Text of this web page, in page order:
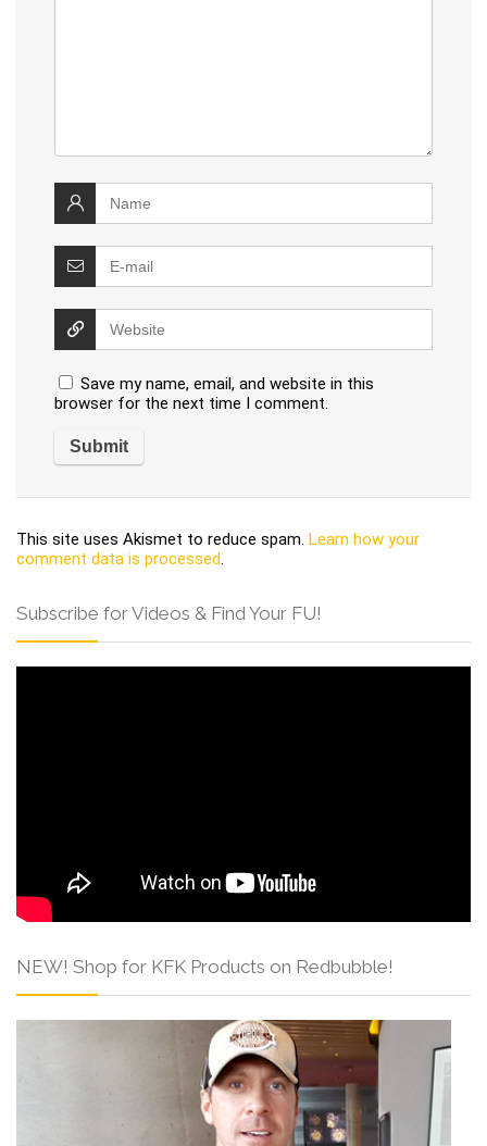
Save my name, email, and website in this
browser for the next time I comment.
This site uses Akismet to reduce spam. Learn how your
comment data is processed.
Subscribe for Videos & Find Your FU!
NEW! Shop for KFK Products on Redbubble!